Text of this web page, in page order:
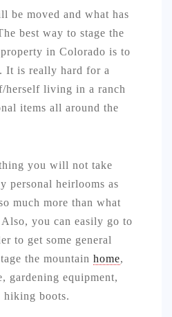
be moved and what has
best way to stage the
in Colorado is to
It is really hard for a
herself living in a ranch
items all around the
you will not take
personal heirlooms as
much more than what
you can easily go to
to get some general
the mountain home,
gardening equipment,
hiking boots.